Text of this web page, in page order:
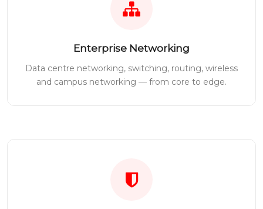
Enterprise Networking
Data centre networking, switching, routing, wireless
and campus networking — from core to edge.